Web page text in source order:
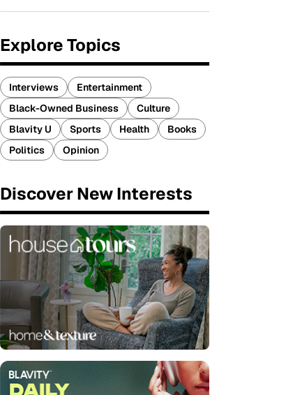
Explore Topics
Interviews
Entertainment
Black-Owned Business
Culture
Blavity U
Sports Health
Books
Politics
Opinion
Discover New Interests